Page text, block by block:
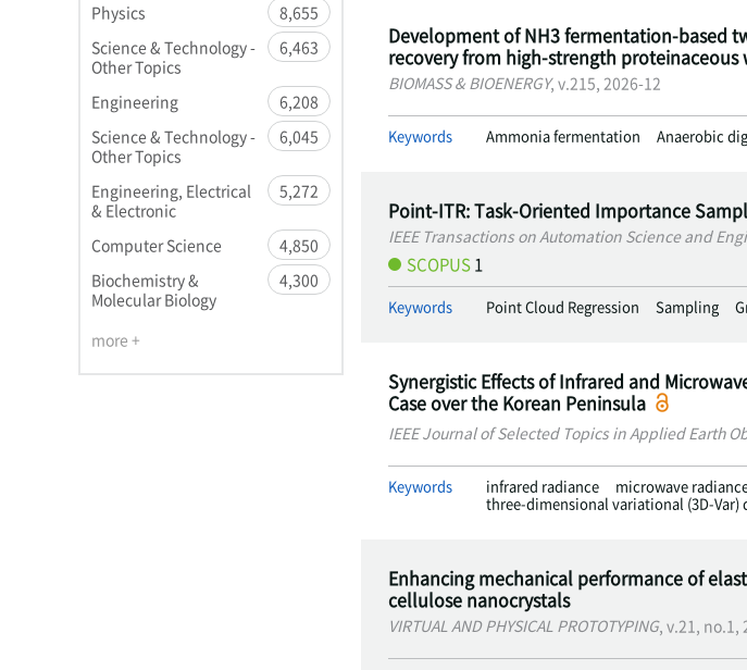
Physics
8,655
Science & Technology -
Other Topics
6,463
Engineering
6,208
Science & Technology -
Other Topics
6,045
Engineering, Electrical
& Electronic
5,272
Computer Science
4,850
Biochemistry &
Molecular Biology
4,300
more +
Development of NH3 fermentation-based
recovery from high-strength proteinaceous
BIOMASS & BIOENERGY, v.215, 2026-12
Keywords Ammonia fermentation Anaerobic
Point-ITR: Task-Oriented Importance
IEEE Transactions on Automation Science and
SCOPUS1
Keywords Point Cloud Regression Sampling
Synergistic Effects of Infrared and
Case over the Korean Peninsula
IEEE Journal of Selected Topics in Applied Earth
Keywords infrared radiance microwave
three-dimensional variational (3D-Var)
Enhancing mechanical performance of
cellulose nanocrystals
VIRTUAL AND PHYSICAL PROTOTYPING, v.21, no.1,